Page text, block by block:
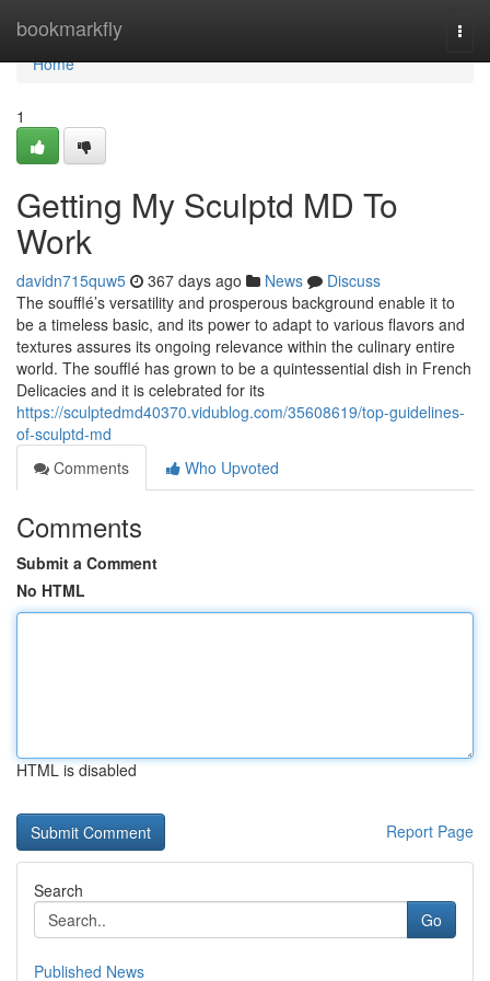
bookmarkfly
Home
Home
1
Getting My Sculptd MD To
Work
davidn715quw5 367 days ago News
Discuss
The soufflé’s versatility and prosperous background enable it to
be a timeless basic, and its power to adapt to various flavors and
textures assures its ongoing relevance within the culinary entire
world. The soufflé has grown to be a quintessential dish in French
Delicacies and it is celebrated for its
https://sculptedmd40370.vidublog.com/35608619/top-guidelines-
of-sculptd-md
Comments
Who Upvoted
Comments
Submit a Comment
No HTML
HTML is disabled
Report Page
Search
Go
Published News